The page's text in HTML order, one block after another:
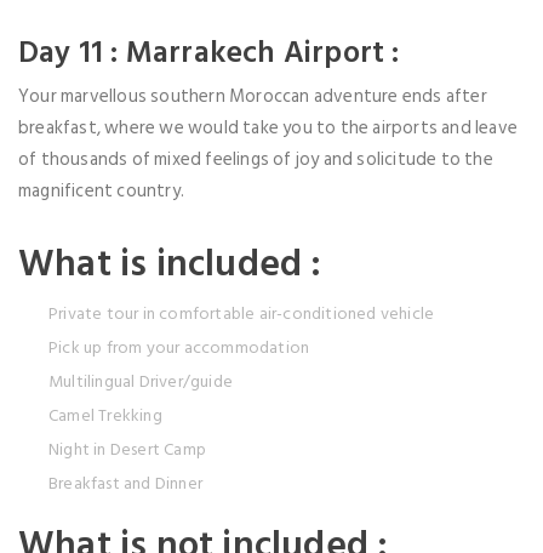
Day 11 : Marrakech Airport :
Your marvellous southern Moroccan adventure ends after
breakfast, where we would take you to the airports and leave
of thousands of mixed feelings of joy and solicitude to the
magnificent country.
What is included :
Private tour in comfortable air-conditioned vehicle
Pick up from your accommodation
Multilingual Driver/guide
Camel Trekking
Night in Desert Camp
Breakfast and Dinner